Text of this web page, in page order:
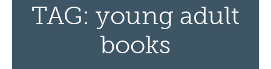
TAG: young adult
books